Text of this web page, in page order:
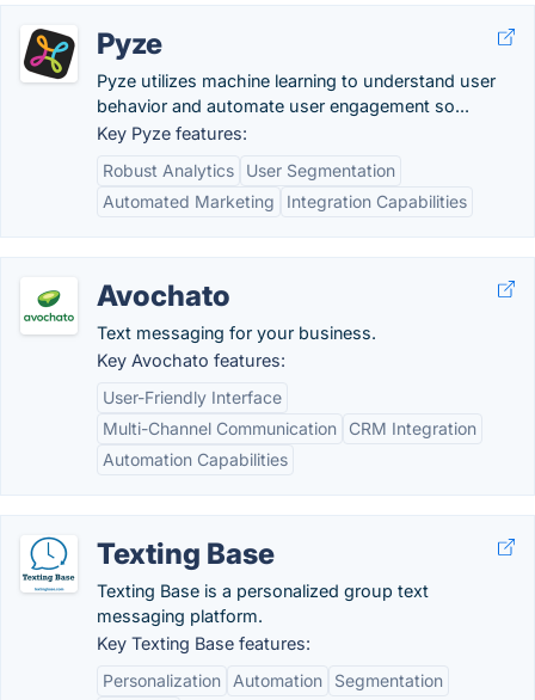
Pyze
Pyze utilizes machine learning to understand user
behavior and automate user engagement so...
Key Pyze features:
Robust Analytics
User Segmentation
Automated Marketing
Integration Capabilities
Avochato
Text messaging for your business.
Key Avochato features:
User-Friendly Interface
Multi-Channel Communication
CRM Integration
Automation Capabilities
Texting Base
Texting Base is a personalized group text
messaging platform.
Key Texting Base features:
Personalization
Automation
Segmentation